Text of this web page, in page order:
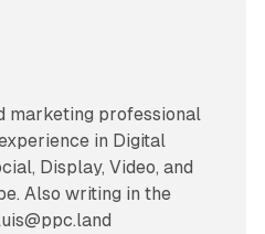
marketing professional
in Digital
Display, Video, and
Also writing in the